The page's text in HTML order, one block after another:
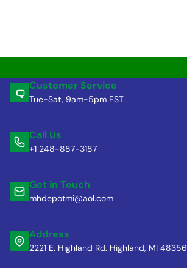
Customer Service
Tue-Sat, 9am-5pm EST.
Call Us
+1 248-887-3187
Get in Touch
mhdepotmi@aol.com
Address
2221 E. Highland Rd. Highland, MI 48356